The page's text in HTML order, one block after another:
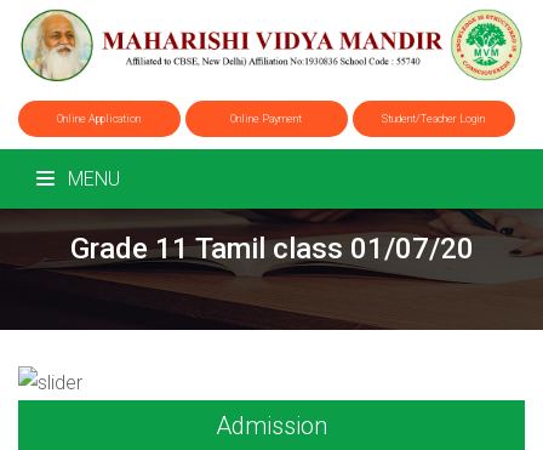
Online Application Online Payment Student/Teacher Login
MENU
Grade 11 Tamil class 01/07/20
Admission